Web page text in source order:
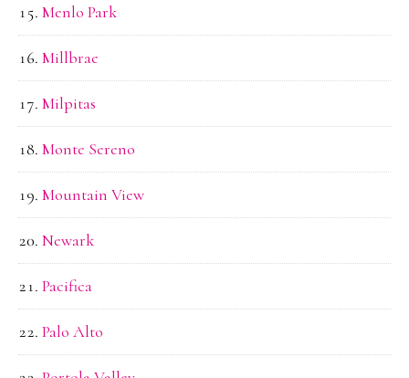
Menlo Park
Millbrae
Milpitas
Monte Sereno
Mountain View
Newark
Pacifica
Palo Alto